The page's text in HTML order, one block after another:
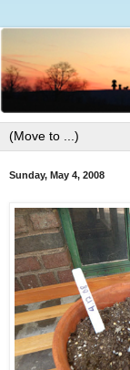
Sunday, May 4, 2008